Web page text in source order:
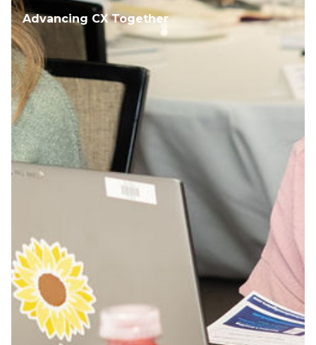
Advancing CX Together